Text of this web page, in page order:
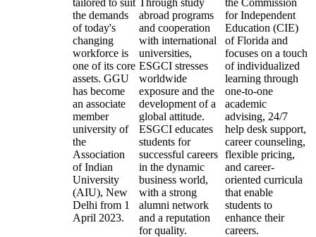
tailored to suit
the demands
of today's
changing
workforce is
one of its core
assets. GGU
has become
an associate
member
university of
the
Association
of Indian
University
(AIU), New
Delhi from 1
April 2023.
Through study
abroad programs
and cooperation
with international
universities,
ESGCI stresses
worldwide
exposure and the
development of a
global attitude.
ESGCI educates
students for
successful careers
in the dynamic
business world,
with a strong
alumni network
and a reputation
for quality.
the Commission
for Independent
Education (CIE)
of Florida and
focuses on a touch
of individualized
learning through
one-to-one
academic
advising, 24/7
help desk support,
career counseling,
flexible pricing,
and career-
oriented curricula
that enable
students to
enhance their
careers.